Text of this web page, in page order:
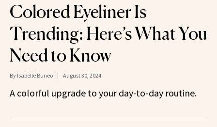
Colored Eyeliner Is
Trending: Here’s What You
Need to Know
By Isabelle Buneo August 30, 2024
A colorful upgrade to your day-to-day routine.